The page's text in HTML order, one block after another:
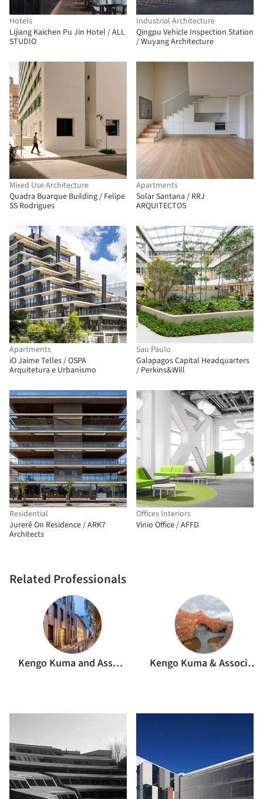
Hotels
Lijiang Kaichen Pu Jin Hotel / ALL
STUDIO
Industrial Architecture
Qingpu Vehicle Inspection Station
/ Wuyang Architecture
Mixed Use Architecture
Quadra Buarque Building / Felipe
SS Rodrigues
Apartments
Solar Santana / RRJ
ARQUITECTOS
Apartments
iO Jaime Telles / OSPA
Arquitetura e Urbanismo
Sao Paulo
Galapagos Capital Headquarters
/ Perkins&Will
Residential
Jurerê On Residence / ARK7
Architects
Offices Interiors
Vinio Office / AFFD
Related Professionals
Kengo Kuma and Associates Kengo Kuma & Associates